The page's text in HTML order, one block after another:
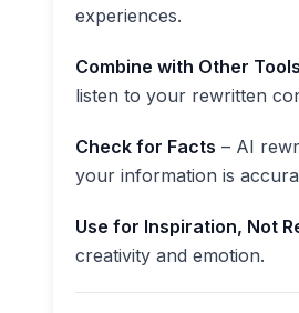
experiences.
Combine with Other Tools
listen to your rewritten
Check for Facts – AI
your information is
Use for Inspiration, Not
creativity and emotion.